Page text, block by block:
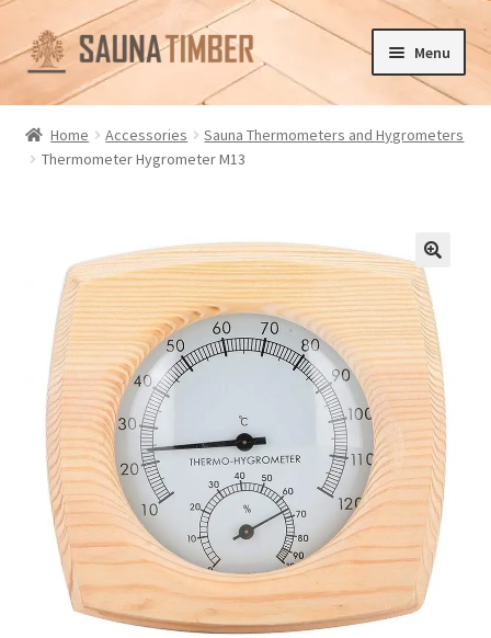
Skip
to
navigation
Skip
to
content
Menu
Home
Cart
Contact us
Delivery
Gallery
My account
Privacy policy
Refund and Returns Policy
Terms and Conditions
Home Accessories
Sauna Thermometers and Hygrometers
Thermometer Hygrometer M13
🔍